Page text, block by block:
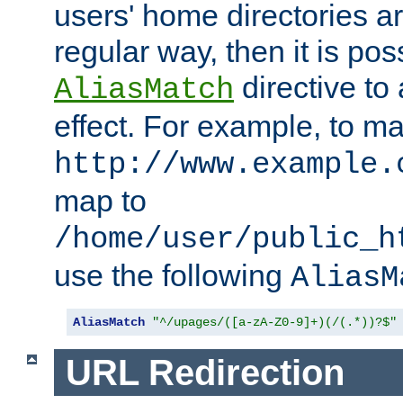
users' home directories
regular way, then it is
AliasMatch directive to
effect. For example, to
http://
map to
/home/user/
use the following
AliasMatch "^/upages/([a-zA-Z0-9]+)(/(.*))?$"
URL Redirection